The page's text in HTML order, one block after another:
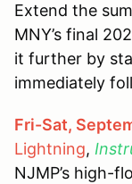
Extend the
MNY’s final
it further by
immediately
Fri-Sat,
Lightning,
NJMP’s high-